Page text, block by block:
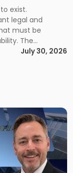
exist.
legal and
must be
The
is the
paying its
Most […]
July 30, 2026